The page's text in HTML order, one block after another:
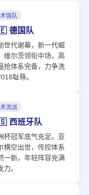
强队
德国队
世代谢幕，新一代崛
维尔茨领衔中场，高
抢体系完备，力争洗
耻辱。
流派
西班牙队
杯冠军底气充足。亚
横空出世，传控体系
一新，年轻阵容充满
力。